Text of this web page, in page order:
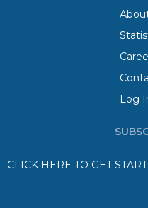
Log
CLICK HERE TO GET